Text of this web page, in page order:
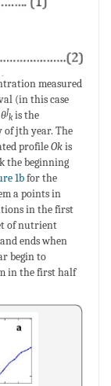
measured
(in this case
θJ
k is the
of jth year. The
profileOkis
the beginning
1bfor the
a points in
in the first
of nutrient
ends when
begin to
in the first half